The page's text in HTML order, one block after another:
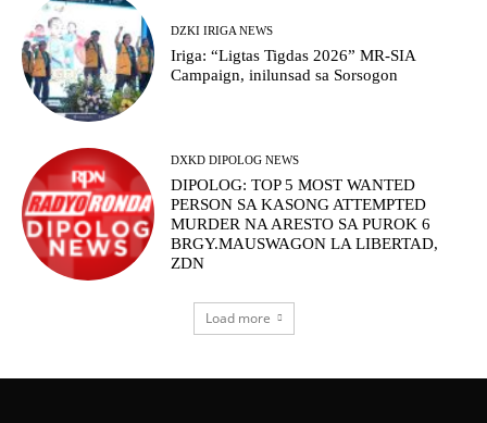
DZKI IRIGA NEWS
Iriga: “Ligtas Tigdas 2026” MR-SIA
Campaign, inilunsad sa Sorsogon
DXKD DIPOLOG NEWS
DIPOLOG: TOP 5 MOST WANTED
PERSON SA KASONG ATTEMPTED
MURDER NA ARESTO SA PUROK 6
BRGY.MAUSWAGON LA LIBERTAD,
ZDN
Load more